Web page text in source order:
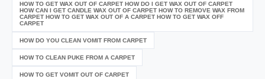
HOW TO GET WAX OUT OF CARPET HOW DO I GET WAX OUT OF CARPET
HOW CAN I GET CANDLE WAX OUT OF CARPET HOW TO REMOVE WAX FROM
CARPET HOW TO GET WAX OUT OF A CARPET HOW TO GET WAX OFF
CARPET
HOW DO YOU CLEAN VOMIT FROM CARPET
HOW TO CLEAN PUKE FROM A CARPET
HOW TO GET VOMIT OUT OF CARPET